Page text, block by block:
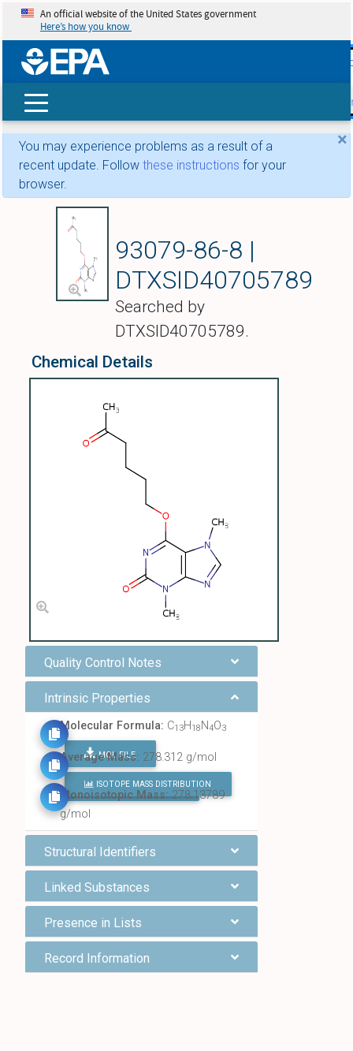
skip
An official website of the United States government
Here’s how you know
×
You may experience problems as a result of a
recent update. Follow these instructions for your
browser.
93079-86-8 |
DTXSID40705789
Searched by
DTXSID40705789.
Chemical Details
Quality Control Notes
Intrinsic Properties
Molecular Formula: C13H18 N4O3
MOL FILE
FIND ALL CHEMICALS
Average Mass: 278.312 g/mol
ISOTOPE MASS DISTRIBUTION
Monoisotopic Mass:278.13789
g/mol
Structural Identifiers
Linked Substances
Presence in Lists
Record Information